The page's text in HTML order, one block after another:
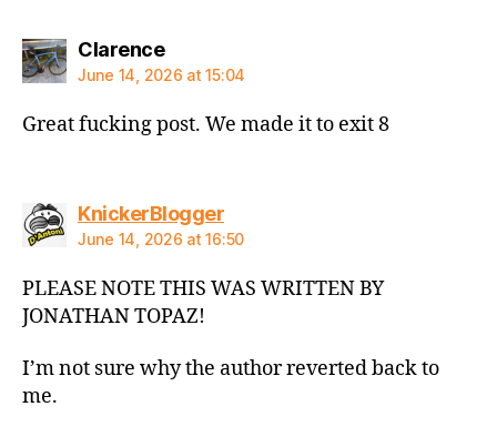
Clarencesays:
June 14, 2026 at 15:04
Great fucking post. We made it to exit 8
KnickerBloggersays:
June 14, 2026 at 16:50
PLEASE NOTE THIS WAS WRITTEN BY
JONATHAN TOPAZ!
I’m not sure why the author reverted back to
me.